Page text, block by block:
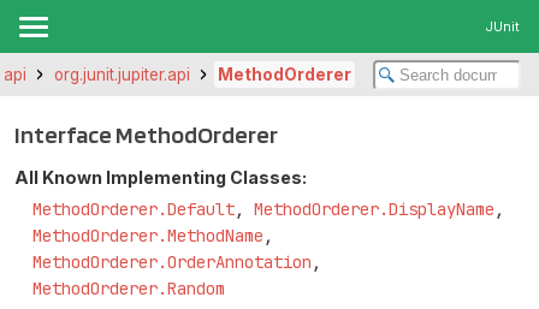
JUnit
org.junit.jupiter.api MethodOrderer
Interface MethodOrderer
All Known Implementing Classes:
MethodOrderer.Default, MethodOrderer.DisplayName ,
MethodOrderer.MethodName ,
MethodOrderer.OrderAnnotation ,
MethodOrderer.Random